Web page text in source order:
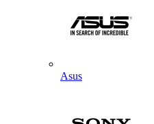
Asus